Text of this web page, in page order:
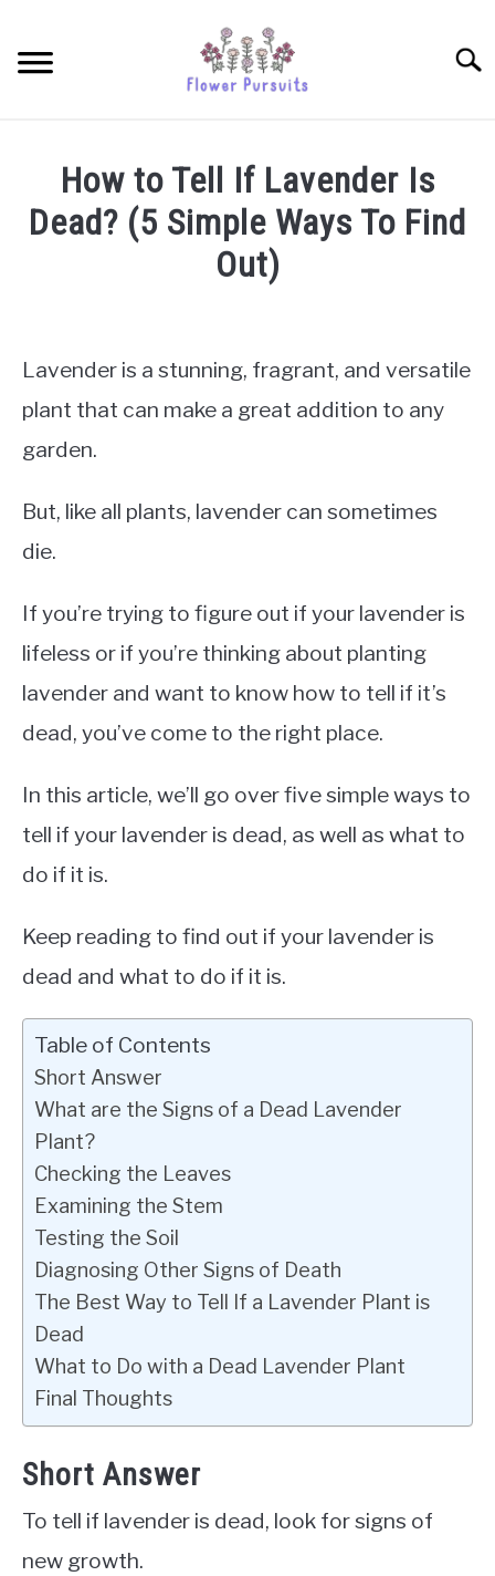
content
SUNFLOWERS
PEONIES
PETUNIAS
How to Tell If Lavender Is
Dead? (5 Simple Ways To Find
Out)
Simpson
in
Lavenders
Lavender is a stunning, fragrant, and versatile
plant that can make a great addition to any
garden.
But, like all plants, lavender can sometimes
die.
If you’re trying to figure out if your lavender is
lifeless or if you’re thinking about planting
lavender and want to know how to tell if it’s
dead, you’ve come to the right place.
In this article, we’ll go over five simple ways to
tell if your lavender is dead, as well as what to
do if it is.
Keep reading to find out if your lavender is
dead and what to do if it is.
Table of Contents
Short Answer
What are the Signs of a Dead Lavender
Plant?
Checking the Leaves
Examining the Stem
Testing the Soil
Diagnosing Other Signs of Death
The Best Way to Tell If a Lavender Plant is
Dead
What to Do with a Dead Lavender Plant
Final Thoughts
Short Answer
To tell if lavender is dead, look for signs of
new growth.